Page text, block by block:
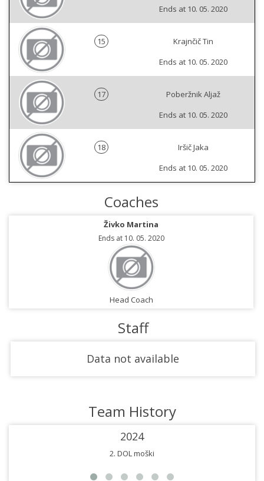
Ends at 10. 05. 2020
15
Krajnčič Tin
Ends at 10. 05. 2020
17
Poberžnik Aljaž
Ends at 10. 05. 2020
18
Iršič Jaka
Ends at 10. 05. 2020
Coaches
Živko Martina
Ends at 10. 05. 2020
Head Coach
Staff
Data not available
Team History
2024
2. DOL moški